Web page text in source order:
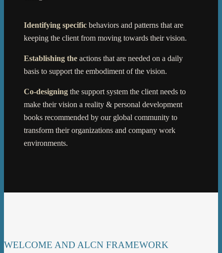
Identifying specific behaviors and patterns that are
keeping the client from moving towards their vision.
Establishing the actions that are needed on a daily
basis to support the embodiment of the vision.
Co-designing the support system the client needs to
make their vision a reality & personal development
books recommended by our global community to
transform their organizations and company work
environments.
WELCOME AND ALCN FRAMEWORK